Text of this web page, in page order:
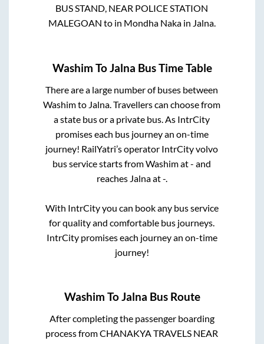
BUS STAND, NEAR POLICE STATION
MALEGOAN to in Mondha Nakain Jalna.
Washim ToJalna Bus Time Table
There are a large number of buses between
Washimto Jalna . Travellers can choose from
a state bus or a private bus. As IntrCity
promises each bus journey an on-time
journey! RailYatri’s operator IntrCity volvo
bus service starts fromWashimat- and
reaches Jalnaat-.
With IntrCity you can book any bus service
for quality and comfortable bus journeys.
IntrCity promises each journey an on-time
journey!
Washim ToJalna Bus Route
After completing the passenger boarding
process fromCHANAKYA TRAVELS NEAR